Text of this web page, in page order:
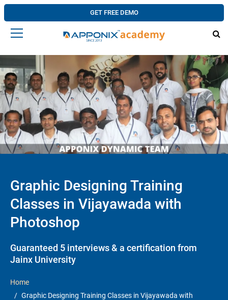
GET FREE DEMO
Graphic Designing Training
Classes in Vijayawada with
Photoshop
Guaranteed 5 interviews & a certification from
Jainx University
Home
Graphic Designing Training Classes in Vijayawada with